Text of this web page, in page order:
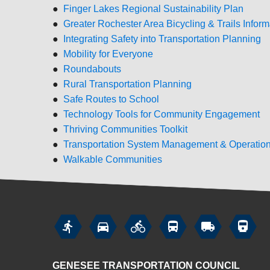
●
Finger Lakes Regional Sustainability Plan
● Greater Rochester Area Bicycling & Trails
●
Integrating Safety into Transportation Planning
●
Mobility for Everyone
●
Roundabouts
●
Rural Transportation Planning
● Safe Routes to School
● Technology Tools for Community Engagement
● Thriving Communities Toolkit
● Transportation System Management &
● Walkable Communities
     
GENESEE TRANSPORTATION COUNCIL